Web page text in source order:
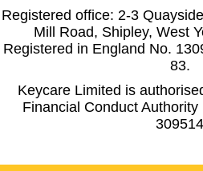
Registered office: 2-3
Mill Road, Shipley, West
Registered in England No.
83.
Keycare Limited is
Financial Conduct
309514